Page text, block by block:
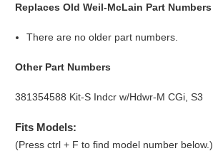
Replaces Old Weil-McLain Part Numbers
There are no older part numbers.
Other Part Numbers
381354588 Kit-S Indcr w/Hdwr-M CGi, S3
Fits Models:
(Press ctrl + F to find model number below.)